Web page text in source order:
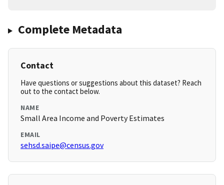
Complete Metadata
Contact
Have questions or suggestions about this dataset? Reach
out to the contact below.
NAME
Small Area Income and Poverty Estimates
EMAIL
sehsd.saipe@census.gov